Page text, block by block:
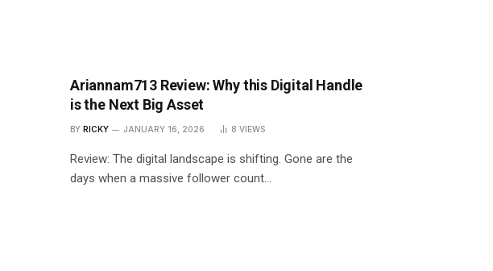
Ariannam713 Review: Why this Digital Handle
is the Next Big Asset
BY RICKY JANUARY 16, 2026 8 VIEWS
Review: The digital landscape is shifting. Gone are the
days when a massive follower count…